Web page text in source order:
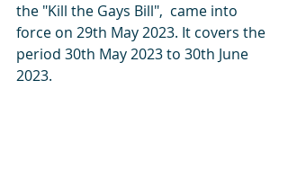
the "Kill the Gays Bill",  came into
force on 29th May 2023. It covers the
period 30th May 2023 to 30th June
2023.